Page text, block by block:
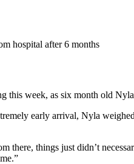
hospital after 6 months
this week, as six month old
early arrival, Nyla
there, things just didn’t